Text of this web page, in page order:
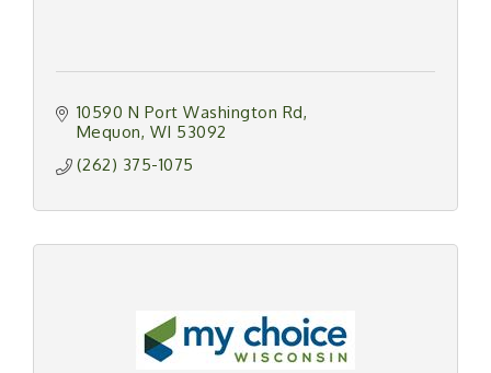
10590 N Port Washington Rd
Mequon WI 53092
(262) 375-1075